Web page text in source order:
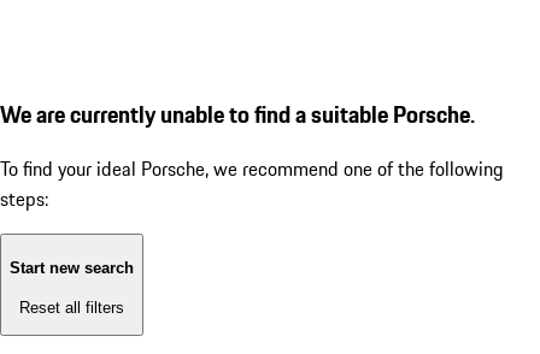
We are currently unable to find a suitable Porsche.
To find your ideal Porsche, we recommend one of the following
steps:
Start new search
Reset all filters